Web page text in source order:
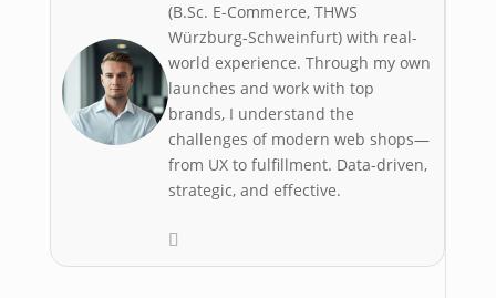
(B.Sc. E-Commerce, THWS
Würzburg-Schweinfurt) with real-
world experience. Through my own
launches and work with top
brands, I understand the
challenges of modern web shops—
from UX to fulfillment. Data-driven,
strategic, and effective.